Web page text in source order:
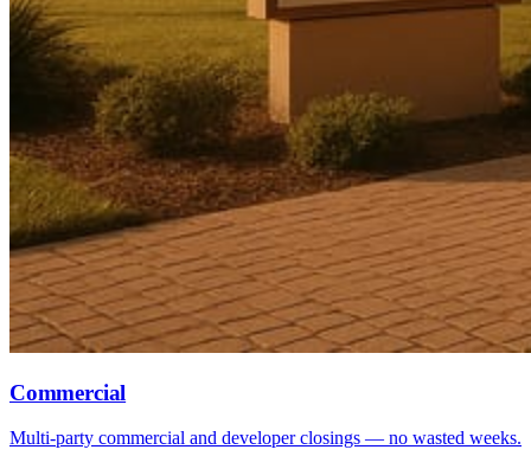
Commercial
Multi-party commercial and developer closings — no wasted weeks.